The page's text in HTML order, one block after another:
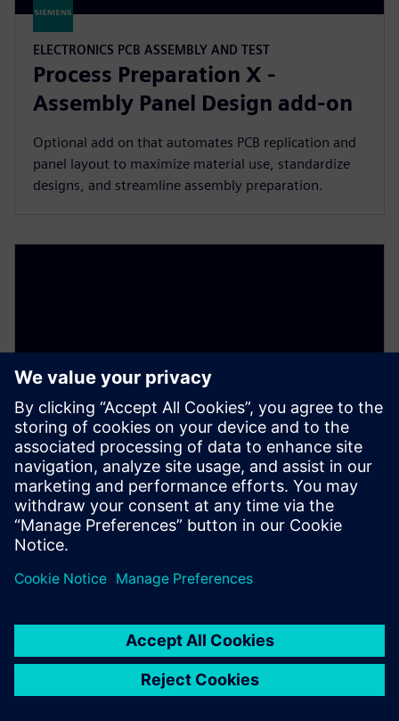
ELECTRONICS PCB ASSEMBLY AND TEST
Process Preparation X -
Assembly Panel Design add-on
Optional add on that automates PCB replication and
panel layout to maximize material use, standardize
designs, and streamline assembly preparation.
ELECTRONICS PCB ASSEMBLY AND TEST
Process Preparation X - Process
Optional add on that analyzes assembly operations
for defect risks and yield issues using rule based
process validation before production.